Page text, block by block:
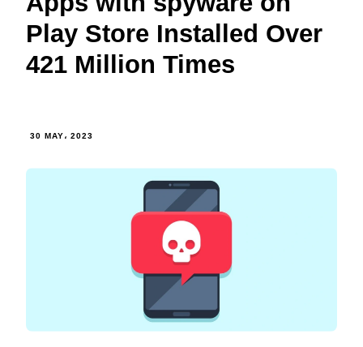
Play Store Installed Over
421 Million Times
30 MAY، 2023